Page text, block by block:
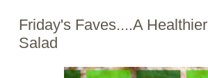
Friday's Faves....A
Salad